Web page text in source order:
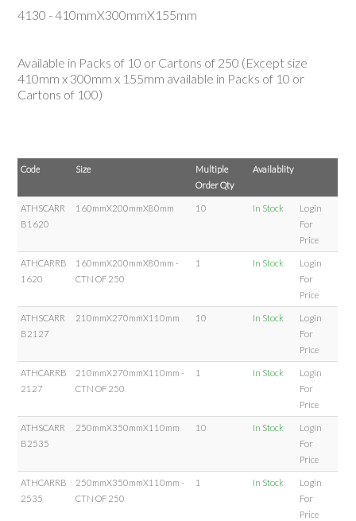
4130 - 410mmX300mmX155mm
Available in Packs of 10 or Cartons of 250 (Except size
410mm x 300mm x 155mm available in Packs of 10 or
Cartons of 100)
Code Size
Multiple
Order Qty
Availablity
ATHSCARR
B1620
160mmX200mmX80mm 10 In Stock
Login
For
Price
ATHCARRB
1620
160mmX200mmX80mm -
CTN OF 250
1 In Stock
Login
For
Price
ATHSCARR
B2127
210mmX270mmX110mm 10 In Stock
Login
For
Price
ATHCARRB
2127
210mmX270mmX110mm -
CTN OF 250
1 In Stock
Login
For
Price
ATHSCARR
B2535
250mmX350mmX110mm 10 In Stock
Login
For
Price
ATHCARRB
2535
250mmX350mmX110mm -
CTN OF 250
1 In Stock
Login
For
Price